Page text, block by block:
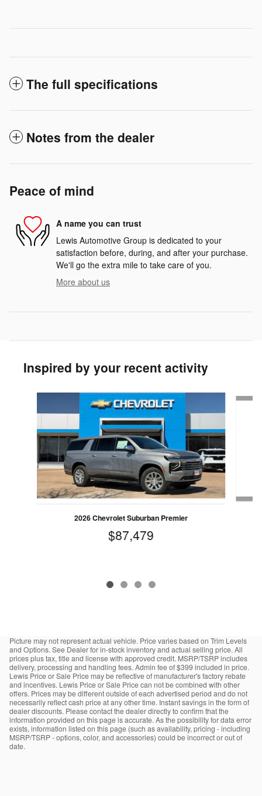
The full specifications
Notes from the dealer
Peace of mind
A name you can trust
Lewis Automotive Group is dedicated to your
satisfaction before, during, and after your purchase.
We'll go the extra mile to take care of you.
More about us
Inspired by your recent activity
Slide 1 of 4
2026 Chevrolet Suburban Premier
$87,479
Picture may not represent actual vehicle. Price varies based on Trim Levels
and Options. See Dealer for in-stock inventory and actual selling price. All
prices plus tax, title and license with approved credit. MSRP/TSRP includes
delivery, processing and handling fees. Admin fee of $399 included in price.
Lewis Price or Sale Price may be reflective of manufacturer's factory rebate
and incentives. Lewis Price or Sale Price can not be combined with other
offers. Prices may be different outside of each advertised period and do not
necessarily reflect cash price at any other time. Instant savings in the form of
dealer discounts. Please contact the dealer directly to confirm that the
information provided on this page is accurate. As the possibility for data error
exists, information listed on this page (such as availability, pricing - including
MSRP/TSRP - options, color, and accessories) could be incorrect or out of
date.